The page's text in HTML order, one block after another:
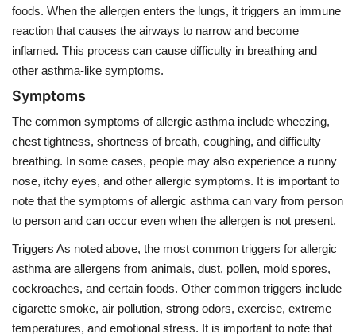
foods. When the allergen enters the lungs, it triggers an immune
reaction that causes the airways to narrow and become
inflamed. This process can cause difficulty in breathing and
other asthma-like symptoms.
Symptoms
The common symptoms of allergic asthma include wheezing,
chest tightness, shortness of breath, coughing, and difficulty
breathing. In some cases, people may also experience a runny
nose, itchy eyes, and other allergic symptoms. It is important to
note that the symptoms of allergic asthma can vary from person
to person and can occur even when the allergen is not present.
Triggers As noted above, the most common triggers for allergic
asthma are allergens from animals, dust, pollen, mold spores,
cockroaches, and certain foods. Other common triggers include
cigarette smoke, air pollution, strong odors, exercise, extreme
temperatures, and emotional stress. It is important to note that